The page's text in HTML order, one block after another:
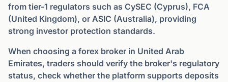
from tier-1 regulators such as CySEC (Cyprus), FCA
(United Kingdom), or ASIC (Australia), providing
strong investor protection standards.
When choosing a forex broker in United Arab
Emirates, traders should verify the broker's regulatory
status, check whether the platform supports deposits